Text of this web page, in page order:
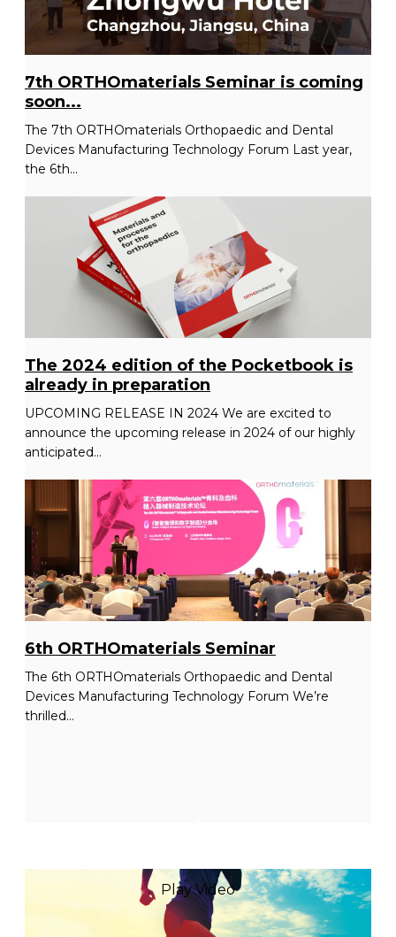
7th ORTHOmaterials Seminar is coming
soon...
The 7th ORTHOmaterials Orthopaedic and Dental
Devices Manufacturing Technology Forum Last year,
the 6th...
The 2024 edition of the Pocketbook is
already in preparation
UPCOMING RELEASE IN 2024 We are excited to
announce the upcoming release in 2024 of our highly
anticipated...
6th ORTHOmaterials Seminar
The 6th ORTHOmaterials Orthopaedic and Dental
Devices Manufacturing Technology Forum We’re
thrilled...
Play Video